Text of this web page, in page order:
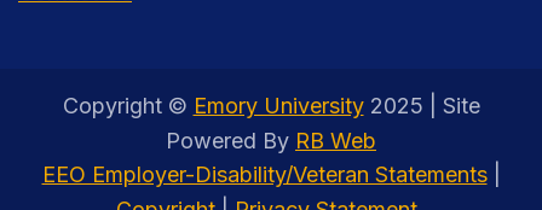
Copyright © Emory University2025 | Site
Powered By RB Web
EEO Employer-Disability/Veteran Statements|